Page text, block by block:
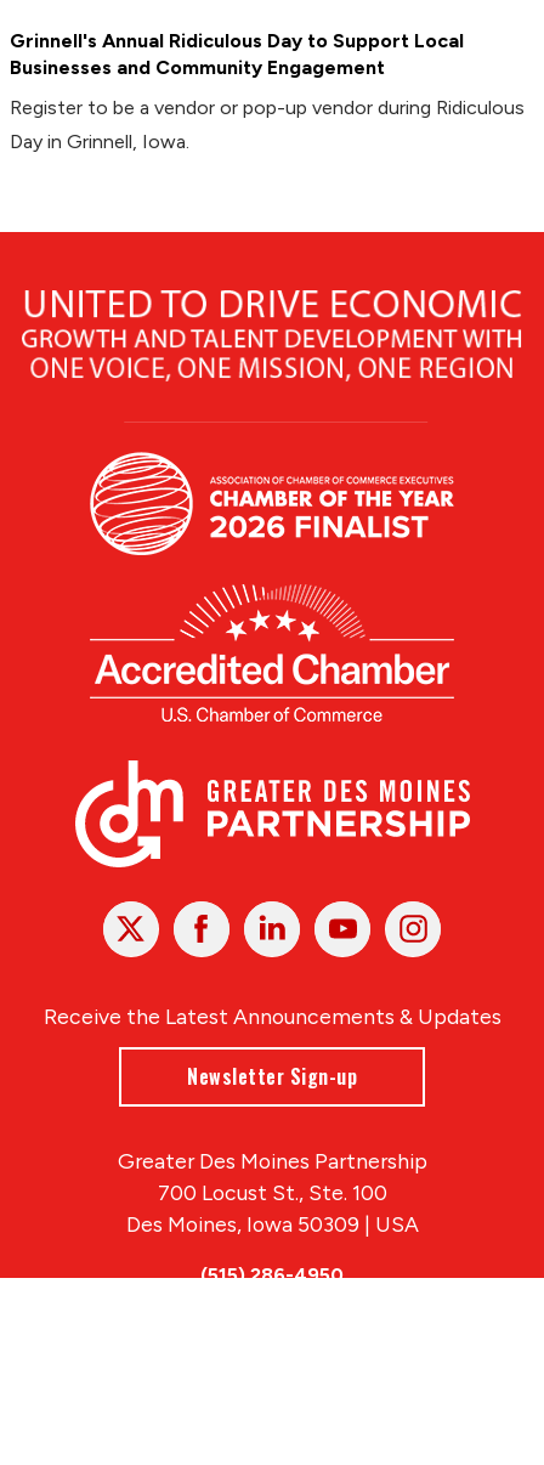
Grinnell's Annual Ridiculous Day to Support Local
Businesses and Community Engagement
Register to be a vendor or pop-up vendor during Ridiculous
Day in Grinnell, Iowa.
X Facebook Linked
In
YoutubeInstagram
Receive the Latest Announcements & Updates
Newsletter Sign-up
Greater Des Moines Partnership
700 Locust St., Ste. 100
Des Moines, Iowa 50309 | USA
(515) 286-4950